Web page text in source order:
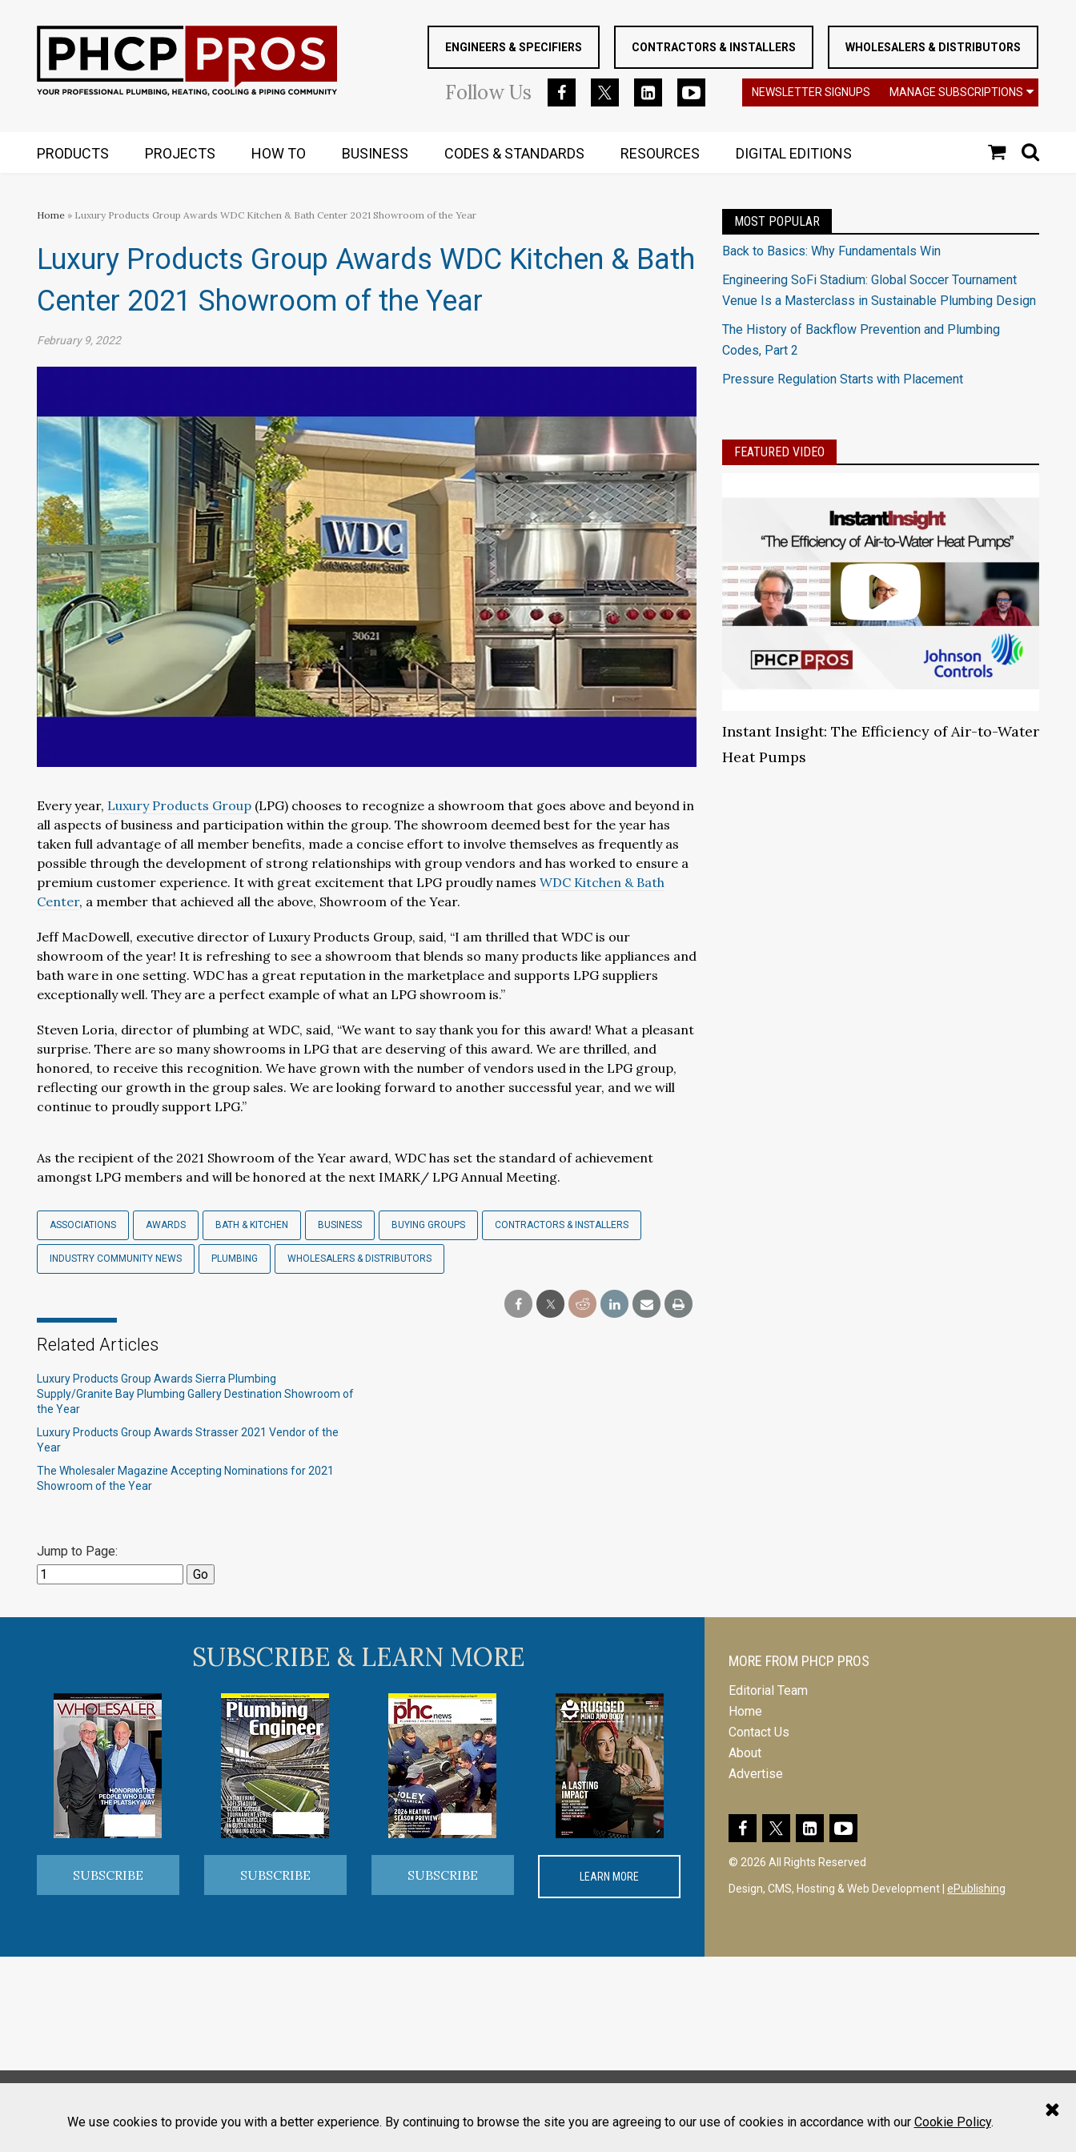
We use cookies to provide you with a better experience. By continuing to browse the site you are agreeing to our use of cookies in accordance with our Cookie Policy.
ENGINEERS & SPECIFIERS CONTRACTORS & INSTALLERS WHOLESALERS & DISTRIBUTORS
FollowUs NEWSLETTER SIGNUPS MANAGE SUBSCRIPTIONS
PRODUCTS PROJECTS HOW TO BUSINESS CODES & STANDARDS RESOURCES DIGITAL EDITIONS
Home » Luxury Products Group Awards WDC Kitchen & Bath Center 2021 Showroom of the Year
Luxury Products Group Awards WDC Kitchen & Bath
Center 2021 Showroom of the Year
February 9, 2022
Every year, Luxury Products Group (LPG) chooses to recognize a showroom that goes above and beyond in
all aspects of business and participation within the group. The showroom deemed best for the year has
taken full advantage of all member benefits, made a concise effort to involve themselves as frequently as
possible through the development of strong relationships with group vendors and has worked to ensure a
premium customer experience. It with great excitement that LPG proudly names WDC Kitchen & Bath
Center, a member that achieved all the above, Showroom of the Year.
Jeff MacDowell, executive director of Luxury Products Group, said, “I am thrilled that WDC is our
showroom of the year! It is refreshing to see a showroom that blends so many products like appliances and
bath ware in one setting. WDC has a great reputation in the marketplace and supports LPG suppliers
exceptionally well. They are a perfect example of what an LPG showroom is.”
Steven Loria, director of plumbing at WDC, said, “We want to say thank you for this award! What a pleasant
surprise. There are so many showrooms in LPG that are deserving of this award. We are thrilled, and
honored, to receive this recognition. We have grown with the number of vendors used in the LPG group,
reflecting our growth in the group sales. We are looking forward to another successful year, and we will
continue to proudly support LPG.”
As the recipient of the 2021 Showroom of the Year award, WDC has set the standard of achievement
amongst LPG members and will be honored at the next IMARK/ LPG Annual Meeting.
ASSOCIATIONS AWARDS BATH & KITCHEN BUSINESS BUYING GROUPS CONTRACTORS & INSTALLERS
INDUSTRY COMMUNITY NEWS PLUMBING WHOLESALERS & DISTRIBUTORS
Related Articles
Luxury Products Group Awards Sierra Plumbing
Supply/Granite Bay Plumbing Gallery Destination Showroom of
the Year
Luxury Products Group Awards Strasser 2021 Vendor of the
Year
The Wholesaler Magazine Accepting Nominations for 2021
Showroom of the Year
Jump to Page:
MOST POPULAR
Back to Basics: Why Fundamentals Win
Engineering SoFi Stadium: Global Soccer Tournament
Venue Is a Masterclass in Sustainable Plumbing Design
The History of Backflow Prevention and Plumbing
Codes, Part 2
Pressure Regulation Starts with Placement
FEATURED VIDEO
Instant Insight: The Efficiency of Air-to-Water
Heat Pumps
SUBSCRIBE & LEARN MORE
SUBSCRIBE SUBSCRIBE SUBSCRIBE LEARN MORE
MORE FROM PHCP PROS
Editorial Team
Home
Contact Us
About
Advertise
© 2026 All Rights Reserved
Design, CMS, Hosting & Web Development | ePublishing